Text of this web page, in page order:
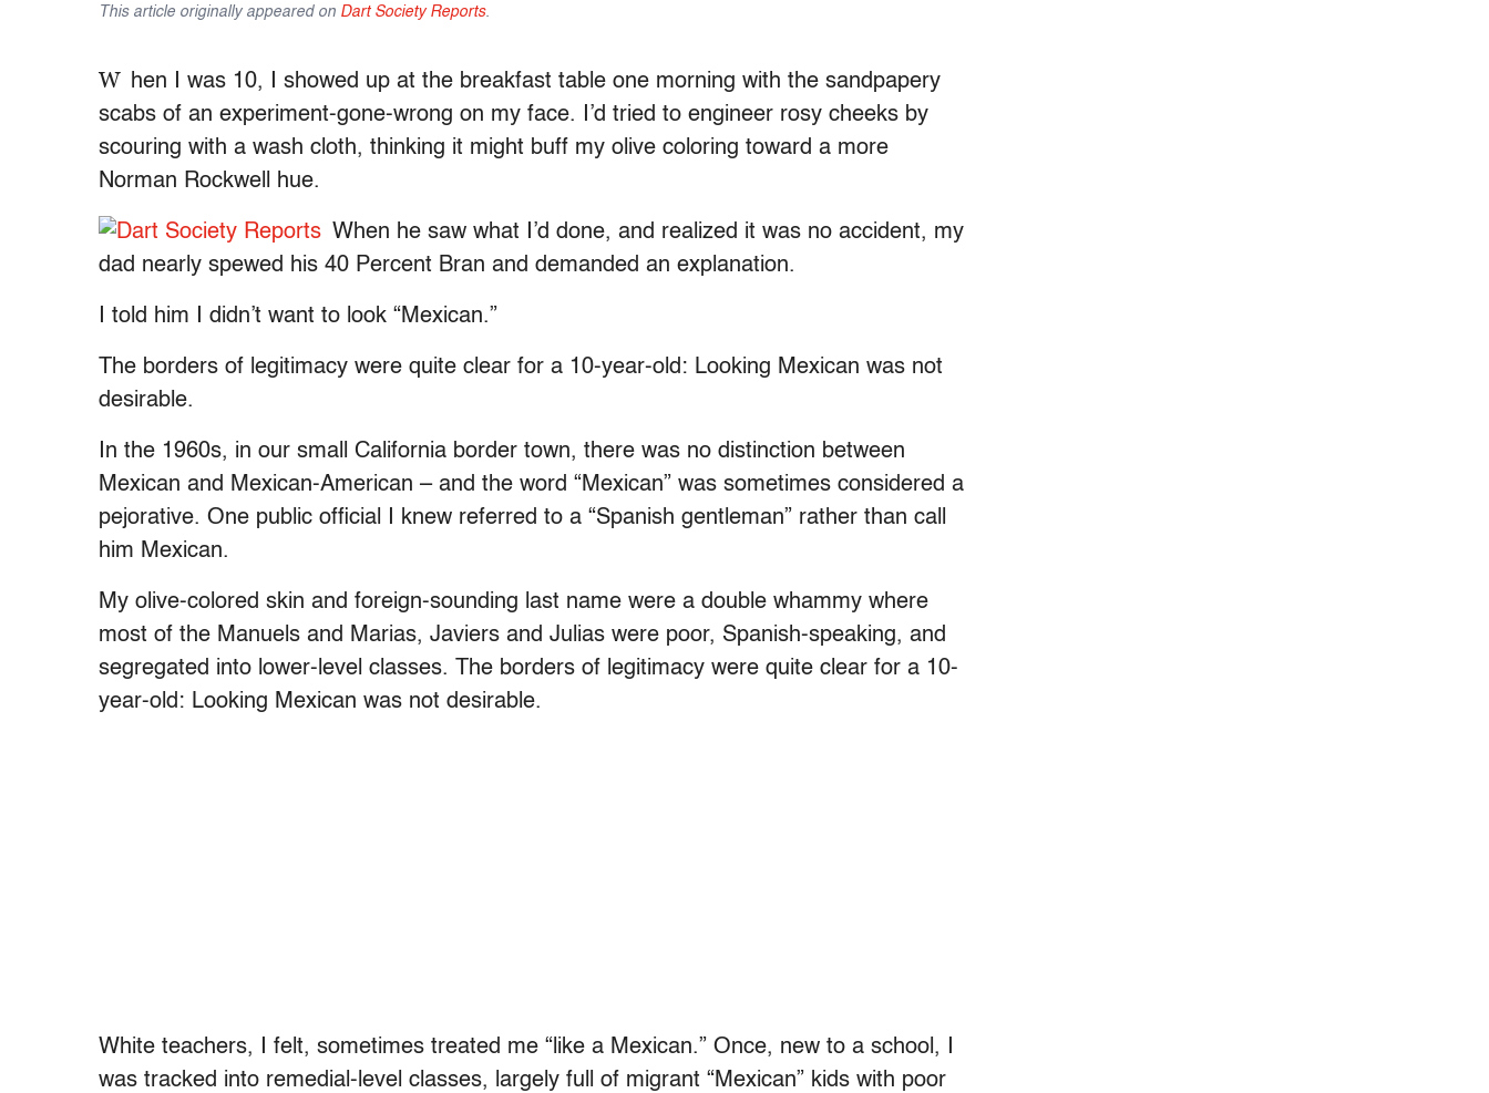
This article originally appeared on Dart Society Reports.
W hen I was 10, I showed up at the breakfast table one morning with the sandpapery
scabs of an experiment-gone-wrong on my face. I’d tried to engineer rosy cheeks by
scouring with a wash cloth, thinking it might buff my olive coloring toward a more
Norman Rockwell hue.
When he saw what I’d done, and realized it was no accident, my
dad nearly spewed his 40 Percent Bran and demanded an explanation.
I told him I didn’t want to look “Mexican.”
The borders of legitimacy were quite clear for a 10-year-old: Looking Mexican was not
desirable.
In the 1960s, in our small California border town, there was no distinction between
Mexican and Mexican-American – and the word “Mexican” was sometimes considered a
pejorative. One public official I knew referred to a “Spanish gentleman” rather than call
him Mexican.
My olive-colored skin and foreign-sounding last name were a double whammy where
most of the Manuels and Marias, Javiers and Julias were poor, Spanish-speaking, and
segregated into lower-level classes. The borders of legitimacy were quite clear for a 10-
year-old: Looking Mexican was not desirable.
White teachers, I felt, sometimes treated me “like a Mexican.” Once, new to a school, I
was tracked into remedial-level classes, largely full of migrant “Mexican” kids with poor